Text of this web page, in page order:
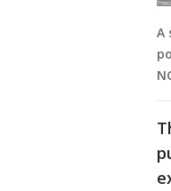
A